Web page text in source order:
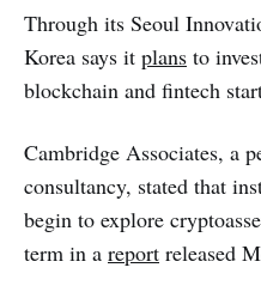
Through its Seoul
Korea says it plans to
blockchain and fintech
Cambridge Associates, a
consultancy, stated that
begin to explore
term in a report released